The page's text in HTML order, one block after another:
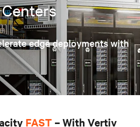
edge deployments with
FAST – With Vertiv